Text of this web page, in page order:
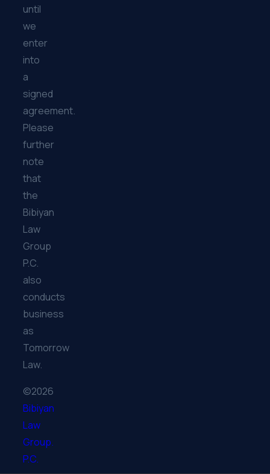
until
we
enter
into
a
signed
agreement.
Please
further
note
that
the
Bibiyan
Law
Group
P.C.
also
conducts
business
as
Tomorrow
Law.
©2026
Bibiyan
Law
Group.
P.C.